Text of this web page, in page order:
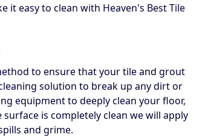
it easy to clean with Heaven's Best Tile
to ensure that your tile and grout
solution to break up any dirt or
equipment to deeply clean your floor,
is completely clean we will apply
and grime.